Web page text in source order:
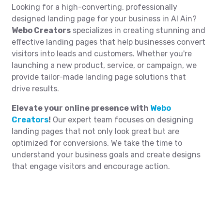
Looking for a high-converting, professionally
designed landing page for your business in Al Ain?
Webo Creators specializes in creating stunning and
effective landing pages that help businesses convert
visitors into leads and customers. Whether you're
launching a new product, service, or campaign, we
provide tailor-made landing page solutions that
drive results.
Elevate your online presence with Webo
Creators! Our expert team focuses on designing
landing pages that not only look great but are
optimized for conversions. We take the time to
understand your business goals and create designs
that engage visitors and encourage action.